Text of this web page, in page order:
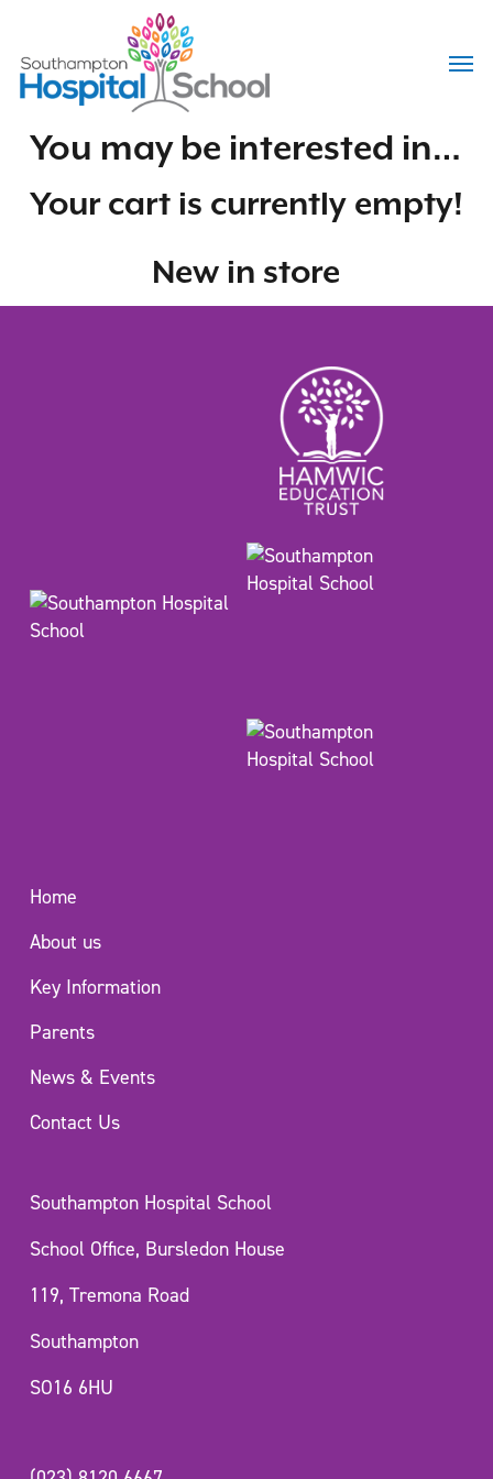
main
content
Menu
You may be interested in…
Your cart is currently empty!
New in store
Home
About us
Key Information
Parents
News & Events
Contact Us
Southampton Hospital School
School Office, Bursledon House
119, Tremona Road
Southampton
SO16 6HU